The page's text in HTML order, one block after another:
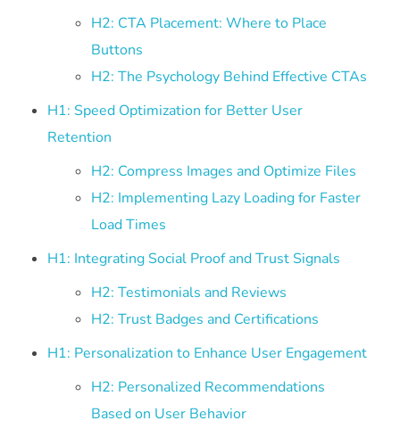
H2: CTA Placement: Where to Place
Buttons
H2: The Psychology Behind Effective CTAs
H1: Speed Optimization for Better User
Retention
H2: Compress Images and Optimize Files
H2: Implementing Lazy Loading for Faster
Load Times
H1: Integrating Social Proof and Trust Signals
H2: Testimonials and Reviews
H2: Trust Badges and Certifications
H1: Personalization to Enhance User Engagement
H2: Personalized Recommendations
Based on User Behavior